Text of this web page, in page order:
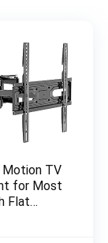
Motion TV
for Most
Flat